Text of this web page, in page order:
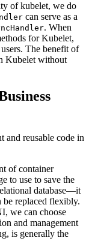
of kubelet, we do
can serve as a
. When
for Kubelet,
The benefit of
Kubelet without
and reusable code in
of container
to use to save the
database—it
be replaced flexibly.
we can choose
and management
is generally the